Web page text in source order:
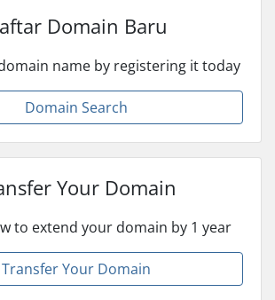
Domain Baru
name by registering it today
Domain Search
Your Domain
to extend your domain by 1 year
Transfer Your Domain